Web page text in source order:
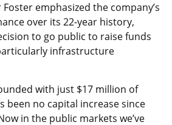
Foster emphasized the company’s
over its 22-year history,
to go public to raise funds
infrastructure
with just $17 million of
been no capital increase since
in the public markets we’ve